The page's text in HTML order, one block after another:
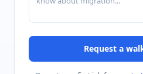
Request a